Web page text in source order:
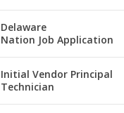
Delaware
Nation Job Application
Initial Vendor Principal
Technician